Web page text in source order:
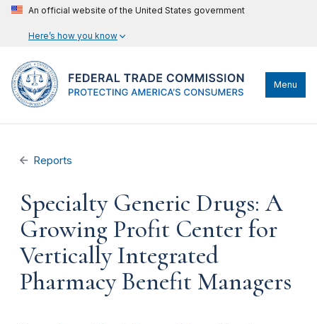
An official website of the United States government
Here’s how you know
Menu
Reports
Specialty Generic Drugs: A
Growing Profit Center for
Vertically Integrated
Pharmacy Benefit Managers